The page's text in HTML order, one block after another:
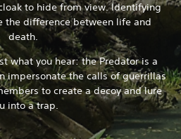
to hide from view. Identifying
the difference between life and
death.
what you hear: the Predator is a
impersonate the calls of guerrillas
to create a decoy and lure
into a trap.